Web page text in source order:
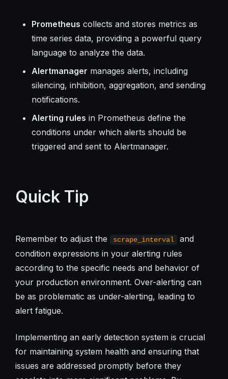
Prometheus collects and stores metrics as
time series data, providing a powerful query
language to analyze the data.
Alertmanager manages alerts, including
silencing, inhibition, aggregation, and sending
notifications.
Alerting rules in Prometheus define the
conditions under which alerts should be
triggered and sent to Alertmanager.
Quick Tip
Remember to adjust the scrape_interval
and
condition expressions in your alerting rules
according to the specific needs and behavior of
your production environment. Over-alerting can
be as problematic as under-alerting, leading to
alert fatigue.
Implementing an early detection system is crucial
for maintaining system health and ensuring that
issues are addressed promptly before they